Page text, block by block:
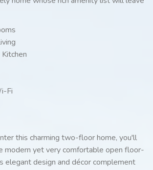
Fi
this charming two-floor home, you'll
modern yet very comfortable open floor-
elegant design and décor complement